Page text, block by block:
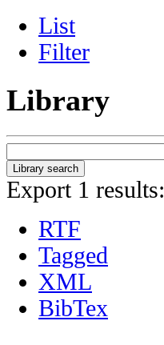
List
Filter
Library
Export 1 results:
RTF
Tagged
XML
BibTex